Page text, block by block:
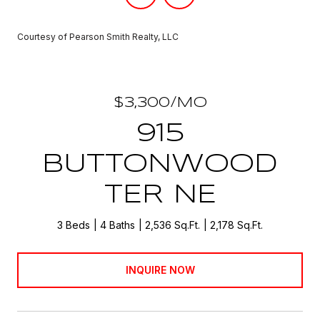
Courtesy of Pearson Smith Realty, LLC
$3,300/MO
915
BUTTONWOOD
TER NE
3 Beds 4 Baths 2,536 Sq.Ft. 2,178 Sq.Ft.
INQUIRE NOW